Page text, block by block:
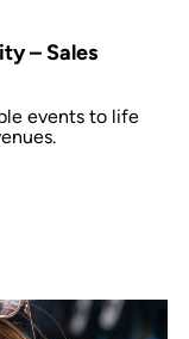
– Sales
events to life